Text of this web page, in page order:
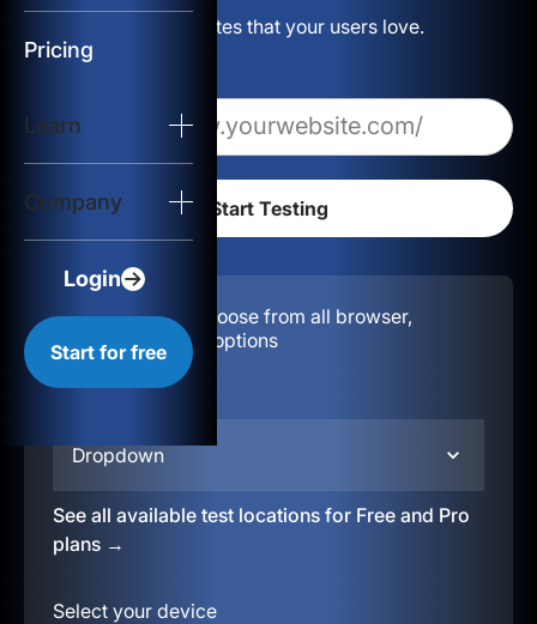
Pricing
Learn
Company
Login
Start for free
Resources
Build websites that your users love.
Configuration:
Choose from all browser,
location, & device options
Dropdown
See all available test locations for Free and Pro
plans →
Select your device